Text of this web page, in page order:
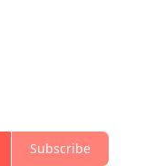
Subscribe